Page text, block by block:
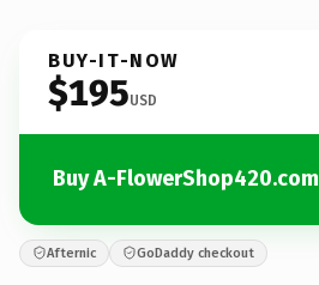
BUY-IT-NOW
$195USD
Buy A-FlowerShop420.com
Afternic GoDaddy checkout